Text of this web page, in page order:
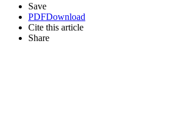
Save
PDFDownload
Cite this article
Share